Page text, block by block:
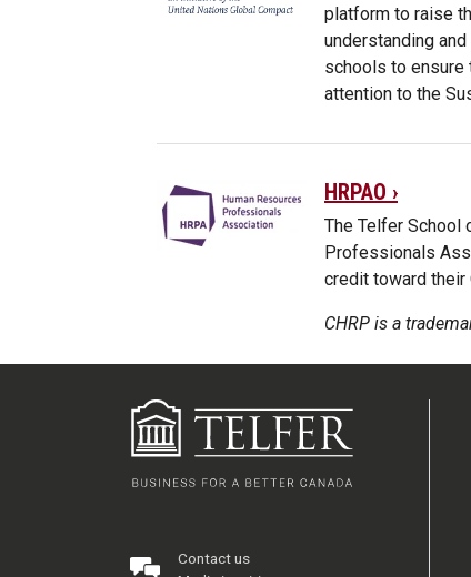
platform to raise
understanding
schools to ensure
attention to the
HRPAO ›
The Telfer School
Professionals
credit toward their
CHRP is a
Contact us